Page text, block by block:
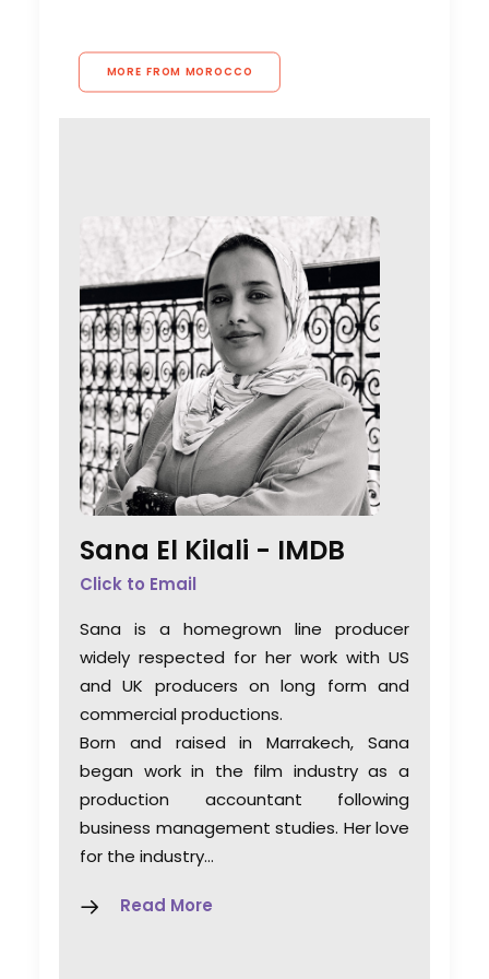
MORE FROM MOROCCO
Sana El Kilali - IMDB
Click to Email
Sana is a homegrown line producer
widely respected for her work with US
and UK producers on long form and
commercial productions.
Born and raised in Marrakech, Sana
began work in the film industry as a
production accountant following
business management studies. Her love
for the industry…
Read More